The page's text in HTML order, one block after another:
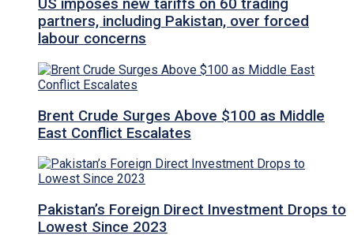
US imposes new tariffs on 60 trading
partners, including Pakistan, over forced
labour concerns
Brent Crude Surges Above $100 as Middle
East Conflict Escalates
Pakistan’s Foreign Direct Investment Drops to
Lowest Since 2023